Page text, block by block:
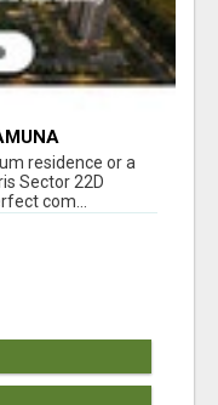
residence or a
Sector 22D
com...